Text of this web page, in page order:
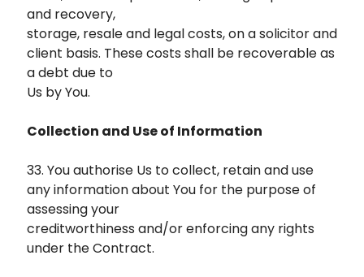
and recovery,
storage, resale and legal costs, on a solicitor and
client basis. These costs shall be recoverable as
a debt due to
Us by You.
Collection and Use of Information
33. You authorise Us to collect, retain and use
any information about You for the purpose of
assessing your
creditworthiness and/or enforcing any rights
under the Contract.